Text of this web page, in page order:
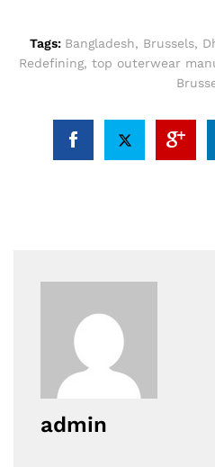
Tags: Bangladesh, Brussels,
Redefining, top outerwear
admin